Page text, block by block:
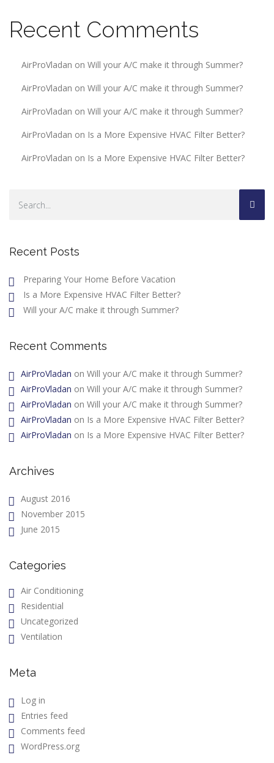
Recent Comments
AirProVladan on Will your A/C make it through Summer?
AirProVladan on Will your A/C make it through Summer?
AirProVladan on Will your A/C make it through Summer?
AirProVladan on Is a More Expensive HVAC Filter Better?
AirProVladan on Is a More Expensive HVAC Filter Better?
Recent Posts
Preparing Your Home Before Vacation
Is a More Expensive HVAC Filter Better?
Will your A/C make it through Summer?
Recent Comments
AirProVladan on Will your A/C make it through Summer?
AirProVladan on Will your A/C make it through Summer?
AirProVladan on Will your A/C make it through Summer?
AirProVladan on Is a More Expensive HVAC Filter Better?
AirProVladan on Is a More Expensive HVAC Filter Better?
Archives
August 2016
November 2015
June 2015
Categories
Air Conditioning
Residential
Uncategorized
Ventilation
Meta
Log in
Entries feed
Comments feed
WordPress.org